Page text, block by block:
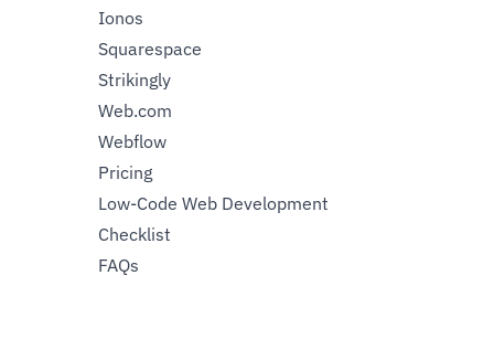
Ionos
Squarespace
Strikingly
Web.com
Webflow
Pricing
Low-Code Web Development
Checklist
FAQs